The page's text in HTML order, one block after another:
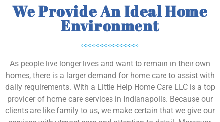
We Provide An Ideal Home
Environment
As people live longer lives and want to remain in their own
homes, there is a larger demand for home care to assist with
daily requirements. With a Little Help Home Care LLC is a top
provider of home care services in Indianapolis. Because our
clients are like family to us, we make certain that we give our